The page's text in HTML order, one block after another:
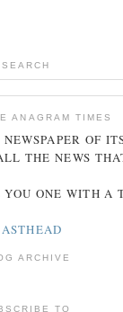
SEARCH
ANAGRAM TIMES
OF
THE NEWS
YOU ONE WITH A
ARCHIVE
TO